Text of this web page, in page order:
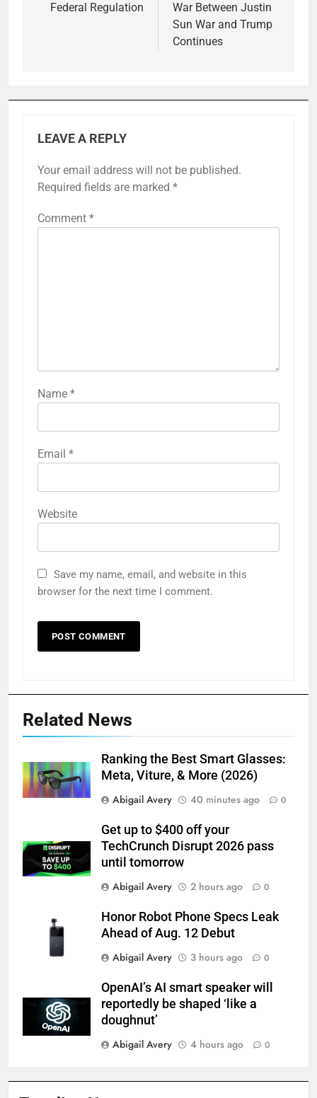
Federal Regulation
War Between Justin
Sun War and Trump
Continues
LEAVE A REPLY
Your email address will not be published.
Required fields are marked *
Comment *
Name *
Email *
Website
Save my name, email, and website in this
browser for the next time I comment.
Related News
Ranking the Best Smart Glasses:
Meta, Viture, & More (2026)
Abigail Avery
40 minutes ago 0
Get up to $400 off your
TechCrunch Disrupt 2026 pass
until tomorrow
Abigail Avery
2 hours ago 0
Honor Robot Phone Specs Leak
Ahead of Aug. 12 Debut
Abigail Avery
3 hours ago 0
OpenAI’s AI smart speaker will
reportedly be shaped ‘like a
doughnut’
Abigail Avery
4 hours ago 0